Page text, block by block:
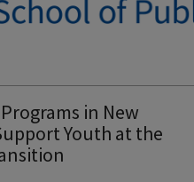
in New
Youth at the